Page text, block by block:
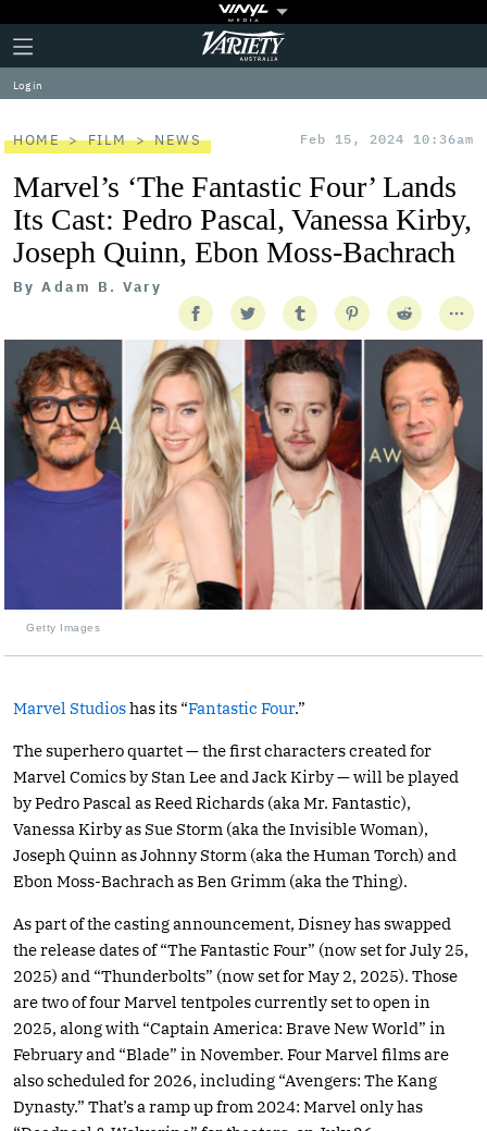
Plus
Icon
Click
to
expand
the
Menu
Variety
Log in
HOME FILM NEWS Feb 15, 2024 10:36am
Marvel’s ‘The Fantastic Four’ Lands
Its Cast: Pedro Pascal, Vanessa Kirby,
Joseph Quinn, Ebon Moss-Bachrach
By Adam B. Vary
Getty Images
Marvel Studioshas its “Fantastic Four.”
The superhero quartet — the first characters created for
Marvel Comics by Stan Lee and Jack Kirby — will be played
by Pedro Pascal as Reed Richards (aka Mr. Fantastic),
Vanessa Kirby as Sue Storm (aka the Invisible Woman),
Joseph Quinn as Johnny Storm (aka the Human Torch) and
Ebon Moss-Bachrach as Ben Grimm (aka the Thing).
As part of the casting announcement, Disney has swapped
the release dates of “The Fantastic Four” (now set for July 25,
2025) and “Thunderbolts” (now set for May 2, 2025). Those
are two of four Marvel tentpoles currently set to open in
2025, along with “Captain America: Brave New World” in
February and “Blade” in November. Four Marvel films are
also scheduled for 2026, including “Avengers: The Kang
Dynasty.” That’s a ramp up from 2024: Marvel only has